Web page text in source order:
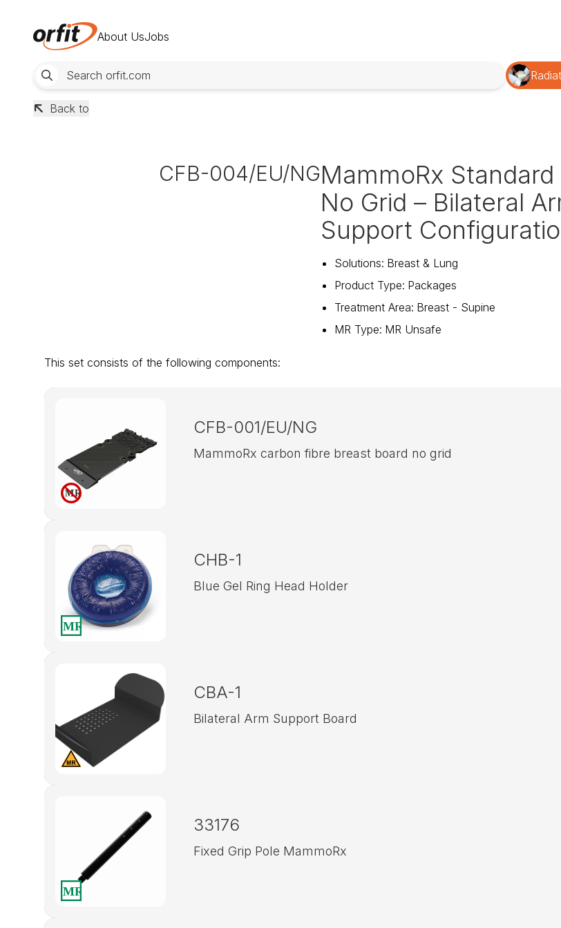
About UsJobs
Back to
CFB-004/EU/NGMammoRx
No Grid – Bilateral
Support
Solutions: Breast & Lung
Product Type: Packages
Treatment Area: Breast - Supine
MR Type: MR Unsafe
This set consists of the following components:
CFB-001/EU/NG
MammoRx carbon fibre breast board no grid
CHB-1
Blue Gel Ring Head Holder
CBA-1
Bilateral Arm Support Board
33176
Fixed Grip Pole MammoRx